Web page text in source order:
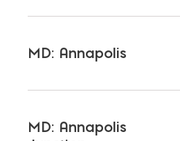
MD: Annapolis
MD: Annapolis